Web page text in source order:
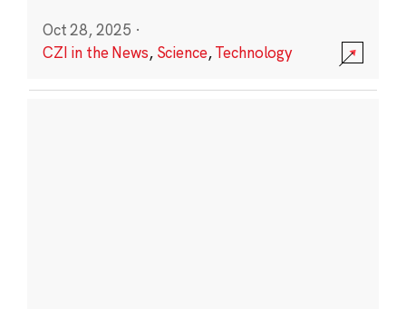
Oct 28, 2025 ·
CZI in the News, Science,Technology